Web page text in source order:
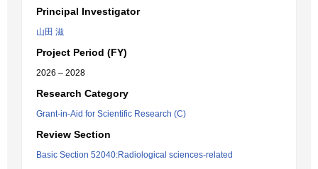
Principal Investigator
山田 滋
Project Period (FY)
2026 – 2028
Research Category
Grant-in-Aid for Scientific Research (C)
Review Section
Basic Section 52040:Radiological sciences-related